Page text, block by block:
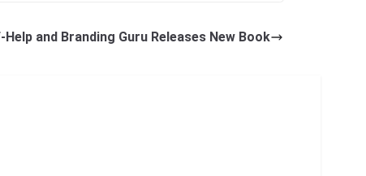
and Branding Guru Releases New Book